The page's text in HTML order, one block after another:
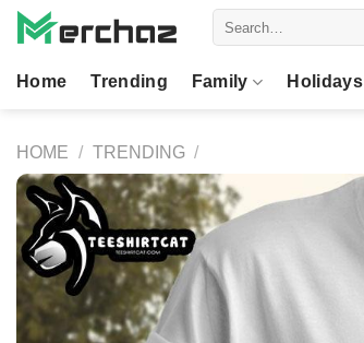
Skip
Home Trending Family Holidays
HOME / TRENDING /